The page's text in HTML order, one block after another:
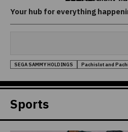
Your hub for everything
SEGA SAMMY HOLDINGS Pachislot and
Sports